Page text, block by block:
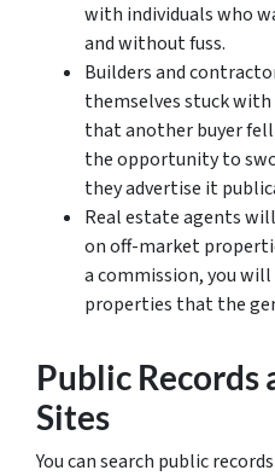
with individuals who
and without fuss.
Builders and
themselves stuck
that another buyer
the opportunity to
they advertise it
Real estate agents
on off-market
a commission, you
properties that the
Public Records
Sites
You can search public